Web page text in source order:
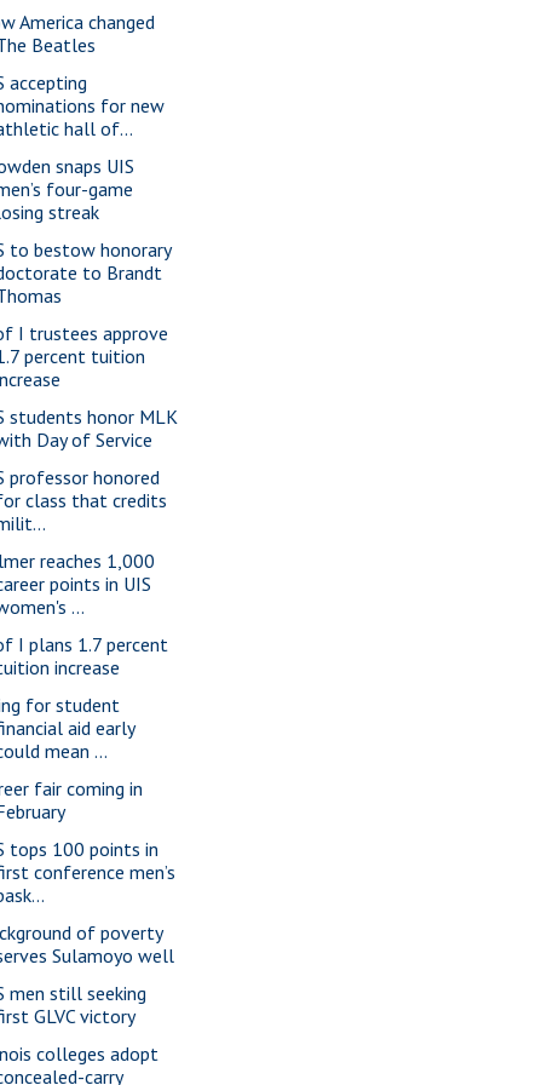
America changed
Beatles
accepting
for new
hall of...
snaps UIS
four-game
streak
to bestow honorary
to Brandt
I trustees approve
percent tuition
students honor MLK
Day of Service
professor honored
class that credits
reaches 1,000
points in UIS
...
I plans 1.7 percent
increase
for student
aid early
mean ...
fair coming in
tops 100 points in
conference men’s
of poverty
Sulamoyo well
men still seeking
GLVC victory
colleges adopt
carry